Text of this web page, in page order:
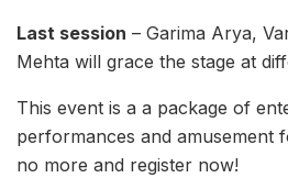
Last session – Garima Arya,
Mehta will grace the stage at
This event is a a package of
performances and amusement
no more and register now!